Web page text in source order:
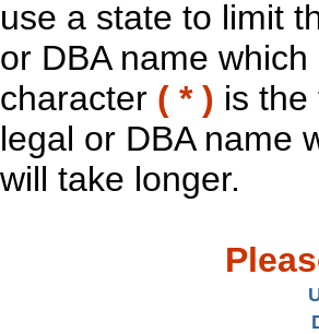
use a state to limit
or DBA name
character ( * ) is
legal or DBA name
will take longer.